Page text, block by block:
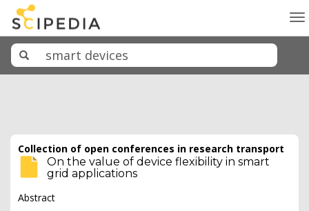
Collection of open conferences in research transport
On the value of device flexibility in smart
grid applications
Abstract